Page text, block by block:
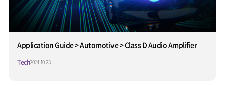
Application Guide > Automotive > Class D Audio Amplifier
Tech2024.10.23